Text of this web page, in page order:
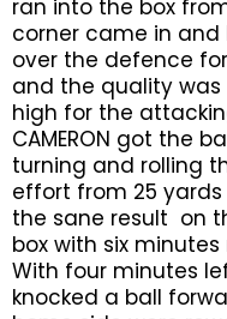
ran into the box
corner came in and
over the defence
and the quality
high for the
CAMERON got the
turning and rolling
effort from 25
the sane result on
box with six
With four minutes
knocked a ball